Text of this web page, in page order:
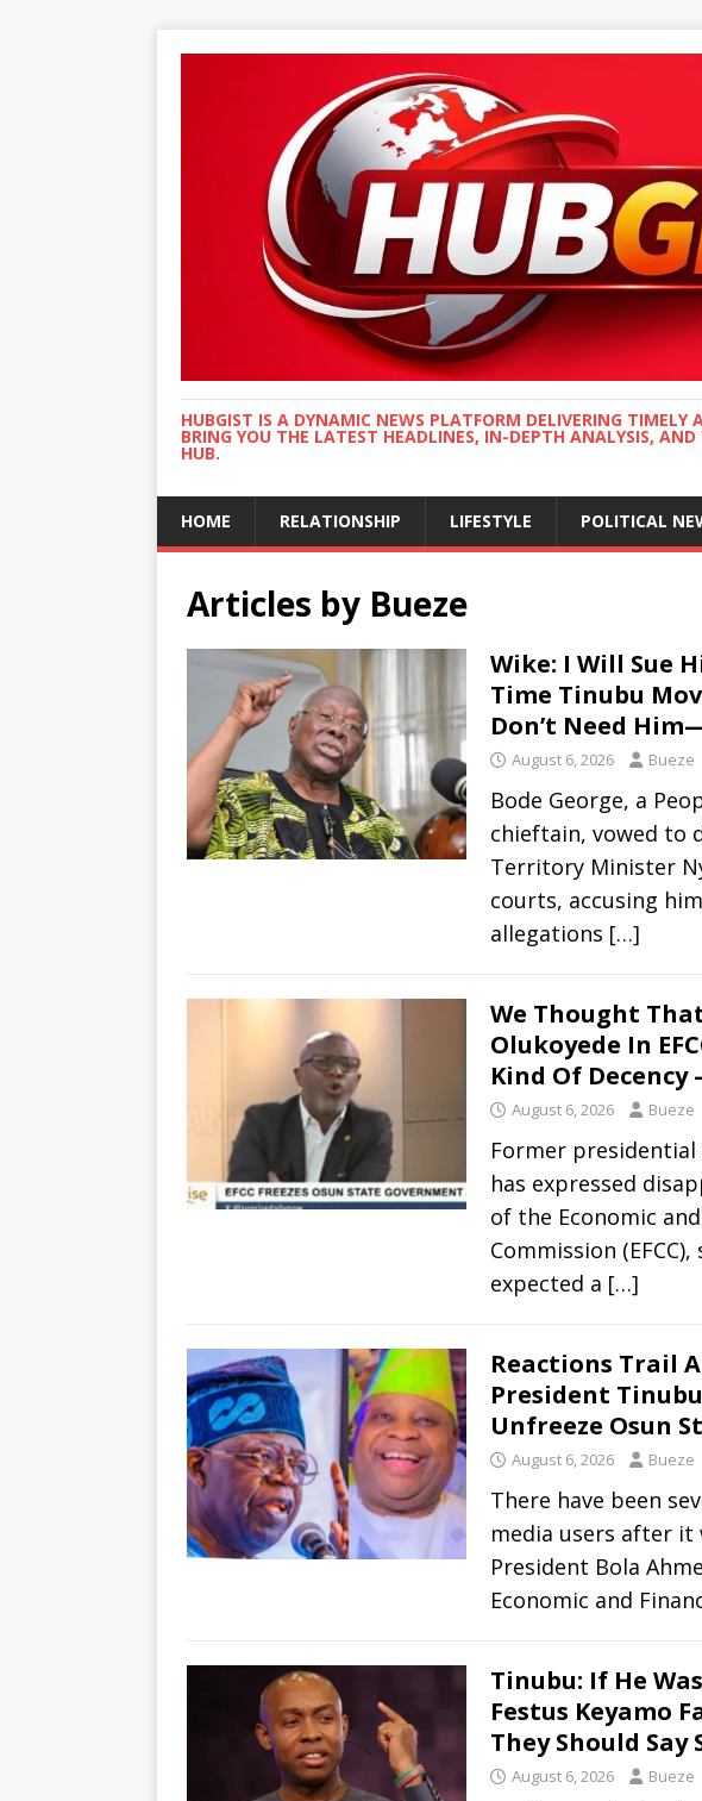
HUBGIST IS A DYNAMIC NEWS PLATFORM DELIVERING
BRING YOU THE LATEST HEADLINES, IN-DEPTH ANALYSIS,
HUB.
HOME RELATIONSHIP LIFESTYLE POLITICAL
Articles by Bueze
Wike: I Will Sue
Time Tinubu
Don’t Need
August 6, 2026 Bueze
Bode George, a
chieftain, vowed to
Territory Minister
courts, accusing
allegations […]
We Thought
Olukoyede In
Kind Of Decency
August 6, 2026 Bueze
Former presidential
has expressed
of the Economic
Commission
expected a […]
Reactions Trail
President Tinubu
Unfreeze Osun
August 6, 2026 Bueze
There have been
media users after it
President Bola
Economic and
Tinubu: If He
Festus Keyamo
They Should Say
August 6, 2026 Bueze